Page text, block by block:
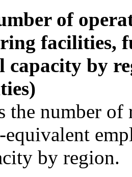
of
facilities,
capacity by
the number
by region.